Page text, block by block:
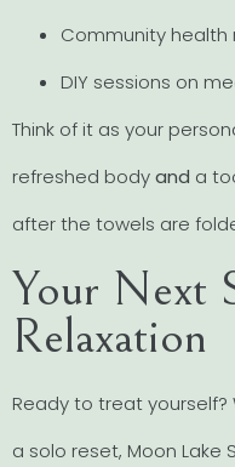
Community health
DIY sessions on
Think of it as your
refreshed bodyand a
after the towels are
Your Next
Relaxation
Ready to treat yourself?
a solo reset, Moon